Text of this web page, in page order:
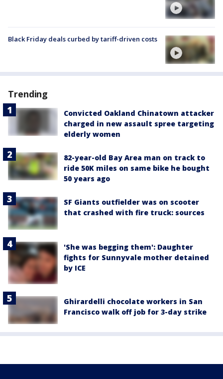
Black Friday deals curbed by tariff-driven costs
Trending
Convicted Oakland Chinatown attacker
charged in new assault spree targeting
elderly women
82-year-old Bay Area man on track to
ride 50K miles on same bike he bought
50 years ago
SF Giants outfielder was on scooter
that crashed with fire truck: sources
'She was begging them': Daughter
fights for Sunnyvale mother detained
by ICE
Ghirardelli chocolate workers in San
Francisco walk off job for 3-day strike